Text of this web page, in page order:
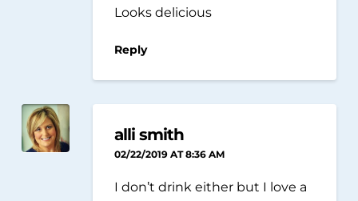
Looks delicious
Reply
alli smith
02/22/2019 AT 8:36 AM
I don’t drink either but I love a